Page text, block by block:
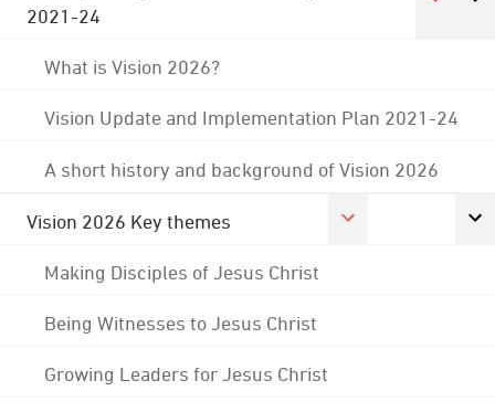
2021-24
What is Vision 2026?
Vision Update and Implementation Plan 2021-24
A short history and background of Vision 2026
Vision 2026 Key themes
Making Disciples of Jesus Christ
Being Witnesses to Jesus Christ
Growing Leaders for Jesus Christ